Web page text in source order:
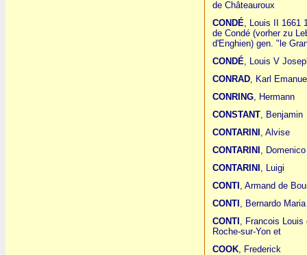
de Châteauroux
CONDÉ, Louis II 1661
de Condé (vorher zu
d'Enghien) gen. "le
CONDÉ, Louis V
CONRAD, Karl
CONRING, Hermann
CONSTANT, Benjamin
CONTARINI , Alvise
CONTARINI , Domenico
CONTARINI , Luigi
CONTI , Armand de
CONTI , Bernardo Maria
CONTI , Francois Louis
Roche-sur-Yon et
COOK, Frederick